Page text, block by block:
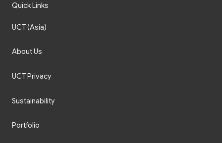
Quick Links
UCT (Asia)
About Us
UCT Privacy
Sustainability
Portfolio